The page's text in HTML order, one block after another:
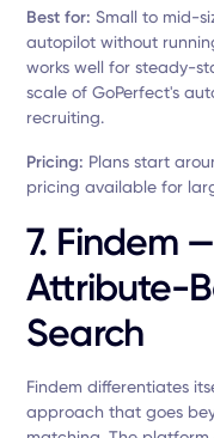
Best for:Small to mid-
autopilot without
works well for steady-
scale of GoPerfect's
recruiting.
Pricing: Plans start
pricing available for
7. Findem
Attribute-
Search
Findem differentiates
approach that goes